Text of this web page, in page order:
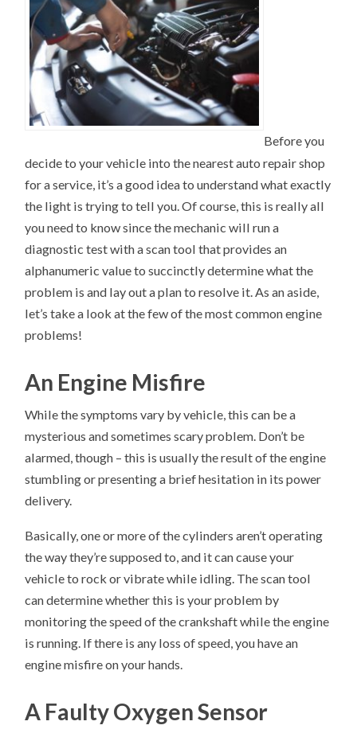
Before you
decide to your vehicle into the nearest auto repair shop
for a service, it’s a good idea to understand what exactly
the light is trying to tell you. Of course, this is really all
you need to know since the mechanic will run a
diagnostic test with a scan tool that provides an
alphanumeric value to succinctly determine what the
problem is and lay out a plan to resolve it. As an aside,
let’s take a look at the few of the most common engine
problems!
An Engine Misfire
While the symptoms vary by vehicle, this can be a
mysterious and sometimes scary problem. Don’t be
alarmed, though – this is usually the result of the engine
stumbling or presenting a brief hesitation in its power
delivery.
Basically, one or more of the cylinders aren’t operating
the way they’re supposed to, and it can cause your
vehicle to rock or vibrate while idling. The scan tool
can determine whether this is your problem by
monitoring the speed of the crankshaft while the engine
is running. If there is any loss of speed, you have an
engine misfire on your hands.
A Faulty Oxygen Sensor